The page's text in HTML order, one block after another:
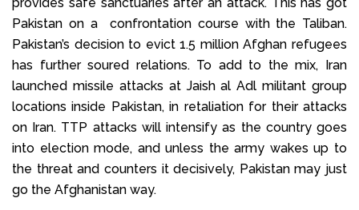
Pakistan on a confrontation course with the Taliban.
Pakistan’s decision to evict 1.5 million Afghan refugees
has further soured relations. To add to the mix, Iran
launched missile attacks at Jaish al Adl militant group
locations inside Pakistan, in retaliation for their attacks
on Iran. TTP attacks will intensify as the country goes
into election mode, and unless the army wakes up to
the threat and counters it decisively, Pakistan may just
go the Afghanistan way.